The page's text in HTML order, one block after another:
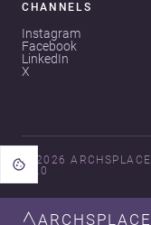
ARCHSPLACE
CHANNELS
Instagram
Facebook
LinkedIn
X
© 2026 ARCHSPLACE
V3.0